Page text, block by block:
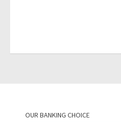
OUR BANKING CHOICE